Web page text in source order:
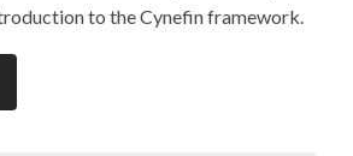
to the Cynefin framework.